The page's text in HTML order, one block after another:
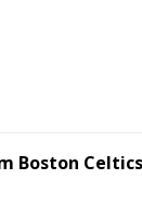
Boston